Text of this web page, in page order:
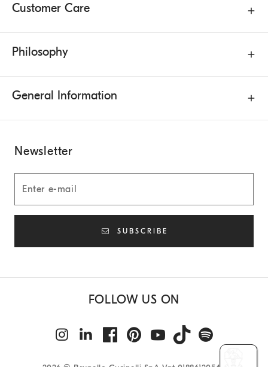
Customer Care
Philosophy
General Information
Newsletter
SUBSCRIBE
FOLLOW US ON